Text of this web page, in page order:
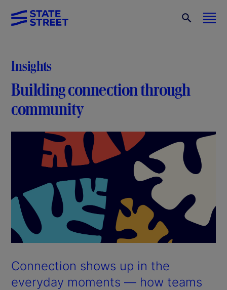
Insights
Building connection through
community
Connection shows up in the
everyday moments — how teams